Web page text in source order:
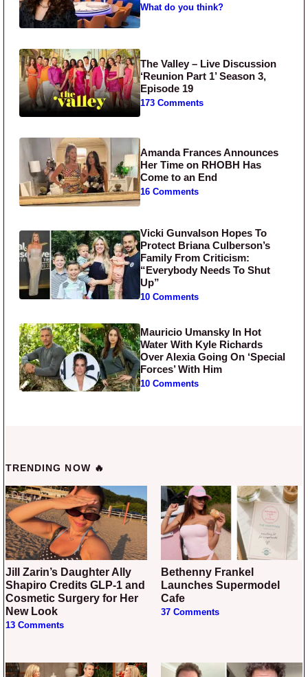
What do you think?
The Valley – Live Discussion
‘Reunion Part 1’ Season 3,
Episode 19
173 Comments
Amanda Frances Announces
Her Time on RHOBH Has
Come to an End
16 Comments
Vicki Gunvalson Hopes To
Protect Briana Culberson’s
Family From Criticism:
“Everybody Needs To Shut
Up”
10 Comments
Mauricio Umansky In Hot
Water With Kyle Richards
Over Alexia Going On ‘Special
Forces’ With Him
10 Comments
TRENDING NOW 🔥
Jill Zarin’s Daughter Ally
Shapiro Credits GLP-1 and
Cosmetic Surgery for Her
New Look
13 Comments
Bethenny Frankel
Launches Supermodel
Cafe
37 Comments